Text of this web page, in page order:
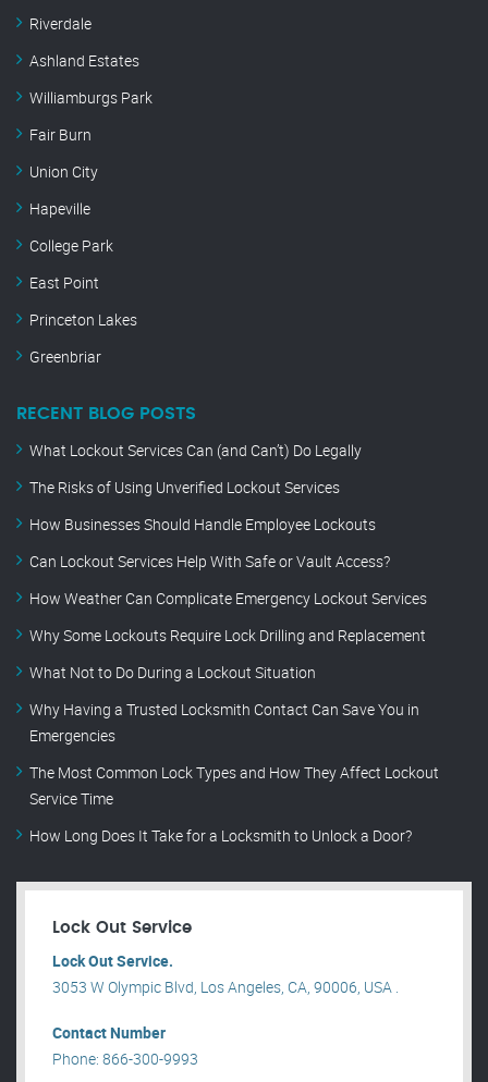
Riverdale
Ashland Estates
Williamburgs Park
Fair Burn
Union City
Hapeville
College Park
East Point
Princeton Lakes
Greenbriar
RECENT BLOG POSTS
What Lockout Services Can (and Can’t) Do Legally
The Risks of Using Unverified Lockout Services
How Businesses Should Handle Employee Lockouts
Can Lockout Services Help With Safe or Vault Access?
How Weather Can Complicate Emergency Lockout Services
Why Some Lockouts Require Lock Drilling and Replacement
What Not to Do During a Lockout Situation
Why Having a Trusted Locksmith Contact Can Save You in
Emergencies
The Most Common Lock Types and How They Affect Lockout
Service Time
How Long Does It Take for a Locksmith to Unlock a Door?
Lock Out Service
Lock Out Service.
3053 W Olympic Blvd, Los Angeles, CA, 90006, USA .
Contact Number
Phone: 866-300-9993